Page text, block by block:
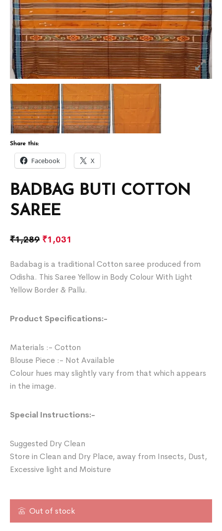
BADBAG BUTI COTTON
SAREE
₹1,289 ₹1,031
Badabag is a traditional Cotton saree produced from
Odisha. This Saree Yellow in Body Colour With Light
Yellow Border & Pallu.
Product Specifications:-
Materials :- Cotton
Blouse Piece :- Not Available
Colour hues may slightly vary from that which appears
in the image.
Special Instructions:-
Suggested Dry Clean
Store in Clean and Dry Place, away from Insects, Dust,
Excessive light and Moisture
Out of stock
Share this:
Facebook X